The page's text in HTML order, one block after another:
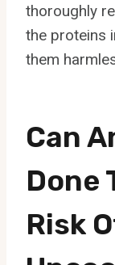
thoroughly
the proteins
them
Can
Done
Risk